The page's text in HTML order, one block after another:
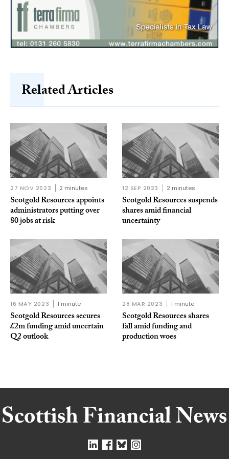
Related Articles
27 NOV 2023 2 minutes
Scotgold Resources appoints
administrators putting over
80 jobs at risk
12 SEP 2023 2 minutes
Scotgold Resources suspends
shares amid financial
uncertainty
16 MAY 2023 1 minute
Scotgold Resources secures
£2m funding amid uncertain
Q2 outlook
28 MAR 2023 1 minute
Scotgold Resources shares
fall amid funding and
production woes